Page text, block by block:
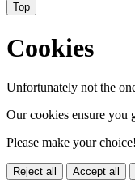
Top
Cookies
Unfortunately not the
Our cookies ensure you
Please make your choice!
Reject all Accept all